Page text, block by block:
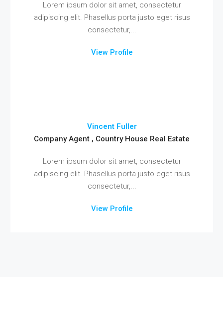
Lorem ipsum dolor sit amet, consectetur
adipiscing elit. Phasellus porta justo eget risus
consectetur,...
View Profile
Vincent Fuller
Company Agent , Country House Real Estate
Lorem ipsum dolor sit amet, consectetur
adipiscing elit. Phasellus porta justo eget risus
consectetur,...
View Profile